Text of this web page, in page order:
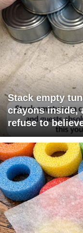
Stack empty
crayons inside,
refuse to